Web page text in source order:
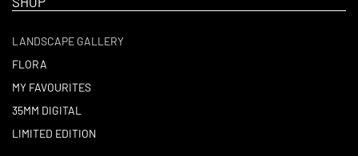
LANDSCAPE GALLERY
FLORA
MY FAVOURITES
35MM DIGITAL
LIMITED EDITION